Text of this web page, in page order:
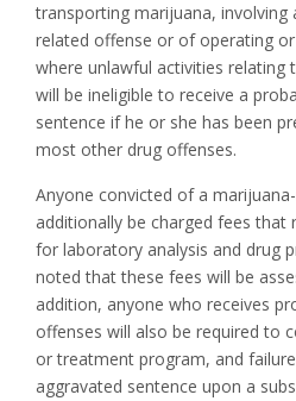
transporting marijuana, involving
related offense or of operating
where unlawful activities relating
will be ineligible to receive a
sentence if he or she has been
most other drug offenses.
Anyone convicted of a
additionally be charged fees
for laboratory analysis and drug
noted that these fees will be
addition, anyone who receives
offenses will also be required to
or treatment program, and
aggravated sentence upon a